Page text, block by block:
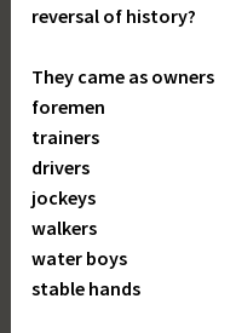
reversal of history?
They came as owners
foremen
trainers
drivers
jockeys
walkers
water boys
stable hands